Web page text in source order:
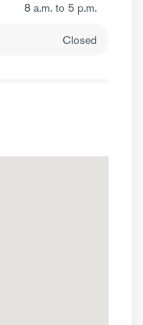
8 a.m. to 5 p.m.
Closed